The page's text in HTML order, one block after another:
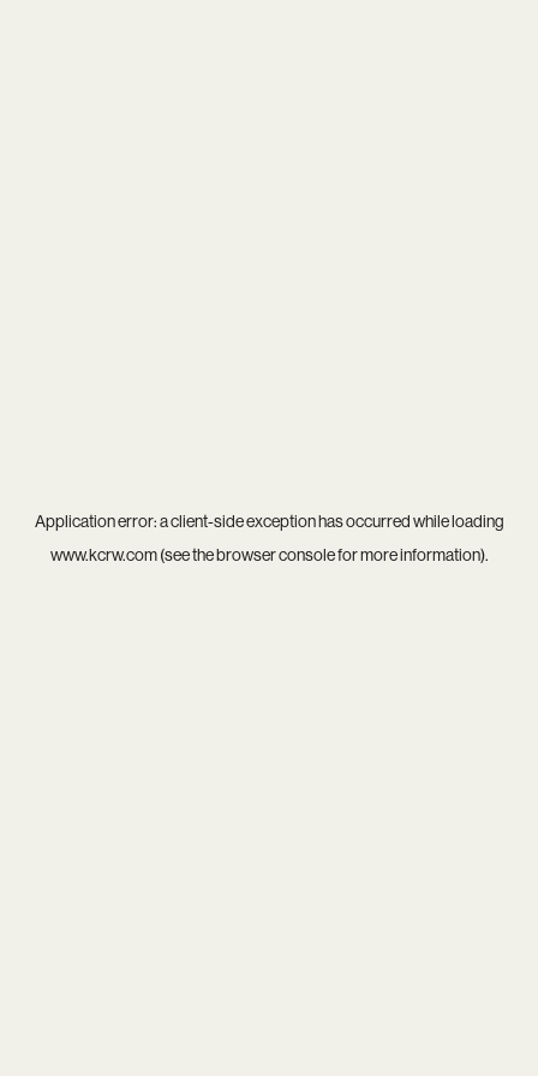
Application error: aclient-side exception has occurred while loading
www.kcrw.com(see thebrowser consolefor more information).